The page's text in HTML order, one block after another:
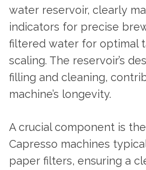
water reservoir, clearly
indicators for precise
filtered water for optimal
scaling. The reservoir’s
filling and cleaning,
machine’s longevity.
A crucial component is
Capresso machines
paper filters, ensuring a